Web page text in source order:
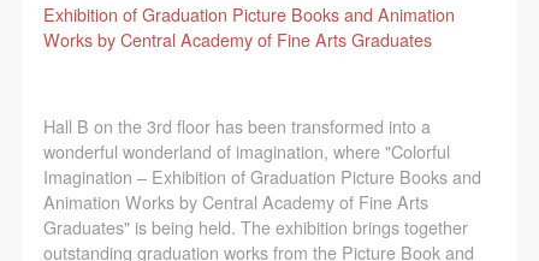
Exhibition of Graduation Picture Books and Animation
Works by Central Academy of Fine Arts Graduates
Hall B on the 3rd floor has been transformed into a
wonderful wonderland of imagination, where "Colorful
Imagination – Exhibition of Graduation Picture Books and
Animation Works by Central Academy of Fine Arts
Graduates" is being held. The exhibition brings together
outstanding graduation works from the Picture Book and
Use Artron membership to login